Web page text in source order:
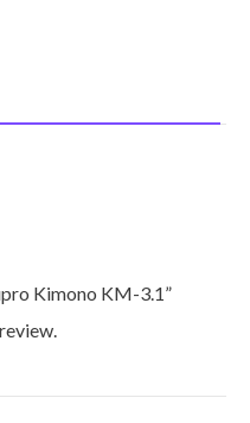
Kimono KM-3.1”